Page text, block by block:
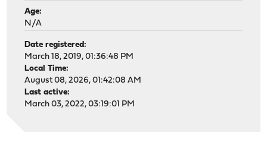
Age:
N/A
Date registered:
March 18, 2019, 01:36:48 PM
Local Time:
August 08, 2026, 01:42:08 AM
Last active:
March 03, 2022, 03:19:01 PM